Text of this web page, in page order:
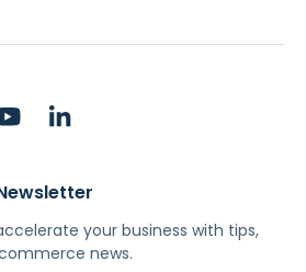
your business with tips,
news.